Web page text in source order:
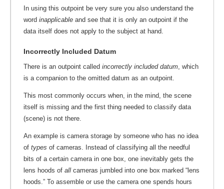
In using this outpoint be very sure you also understand the
word inapplicable and see that it is only an outpoint if the
data itself does not apply to the subject at hand.
Incorrectly Included Datum
There is an outpoint called incorrectly included datum, which
is a companion to the omitted datum as an outpoint.
This most commonly occurs when, in the mind, the scene
itself is missing and the first thing needed to classify data
(scene) is not there.
An example is camera storage by someone who has no idea
of types of cameras. Instead of classifying all the needful
bits of a certain camera in one box, one inevitably gets the
lens hoods of all cameras jumbled into one box marked “lens
hoods.” To assemble or use the camera one spends hours